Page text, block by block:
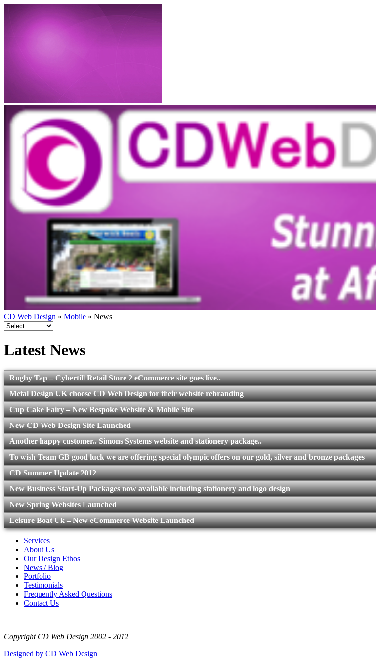
CD Web Design » Mobile » News
Latest News
Rugby Tap – Cybertill Retail Store 2 eCommerce site goes live..
Metal Design UK choose CD Web Design for their website rebranding
Cup Cake Fairy – New Bespoke Website & Mobile Site
New CD Web Design Site Launched
Another happy customer.. Simons Systems website and stationery package..
To wish Team GB good luck we are offering special olympic offers on our gold, silver and bronze packages
CD Summer Update 2012
New Business Start-Up Packages now available including stationery and logo design
New Spring Websites Launched
Leisure Boat Uk – New eCommerce Website Launched
Services
About Us
Our Design Ethos
News / Blog
Portfolio
Testimonials
Frequently Asked Questions
Contact Us
Copyright CD Web Design 2002 - 2012
Designed by CD Web Design